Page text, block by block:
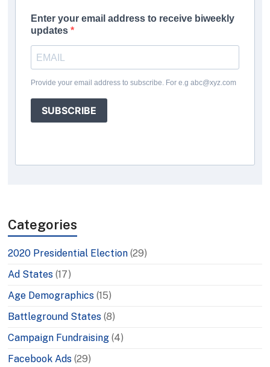
Enter your email address to receive biweekly
updates
Provide your email address to subscribe. For e.g abc@xyz.com
SUBSCRIBE
Categories
2020 Presidential Election (29)
Ad States (17)
Age Demographics (15)
Battleground States (8)
Campaign Fundraising (4)
Facebook Ads (29)